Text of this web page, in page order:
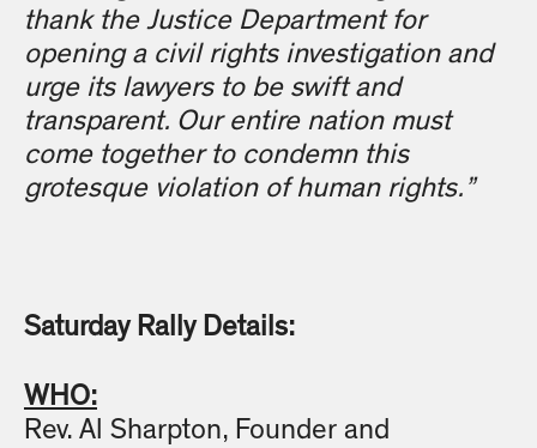
thank the Justice Department for
opening a civil rights investigation and
urge its lawyers to be swift and
transparent. Our entire nation must
come together to condemn this
grotesque violation of human rights.”
Saturday Rally Details:
WHO:
Rev. Al Sharpton, Founder and